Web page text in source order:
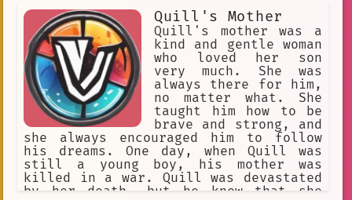
his family to their home, where they
are safe from the hyenas. Tony lives
with the elephants for many years, and
he learns a lot from them. He learns
about strength, courage, and
compassion. He also learns about the
importance of family and community.
One day, Tony decides to leave the
elephants and return to the jungle. He
wants to help other animals who are in
need. Tony travels the jungle, helping
animals who are hurt or lost. He also
fights against poachers who are trying
to kill animals for their fur or
Quill's Mother
Quill's mother was a
kind and gentle woman
who loved her son
very much. She was
always there for him,
no matter what. She
taught him how to be
brave and strong, and
she always encouraged him to follow
his dreams. One day, when Quill was
still a young boy, his mother was
killed in a war. Quill was devastated
by her death, but he knew that she